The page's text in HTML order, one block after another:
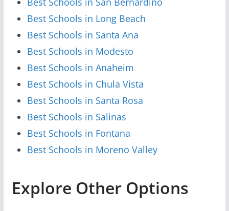
Best Schools in Long Beach
Best Schools in Santa Ana
Best Schools in Modesto
Best Schools in Anaheim
Best Schools in Chula Vista
Best Schools in Santa Rosa
Best Schools in Salinas
Best Schools in Fontana
Best Schools in Moreno Valley
Explore Other Options